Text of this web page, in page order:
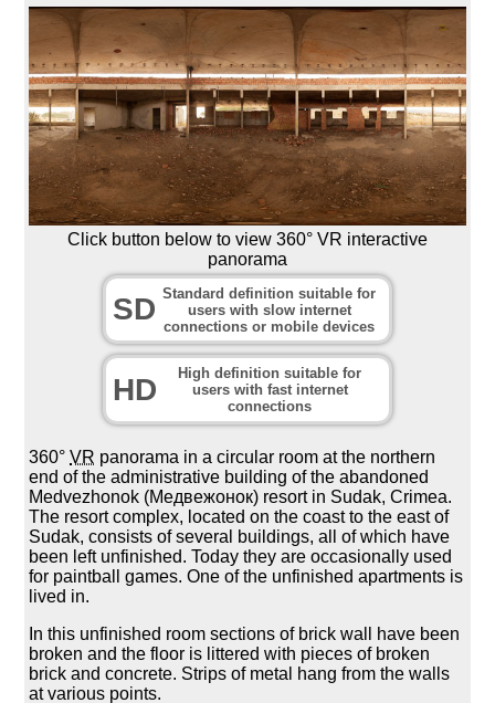
Click button below to view 360° VR interactive
panorama
SD Standard definition suitable for
users with slow internet
connections or mobile devices
HD
High definition suitable for
users with fast internet
connections
360°VR panorama in a circular room at the northern
end of the administrative building of the abandoned
Medvezhonok (Медвежонок) resort in Sudak, Crimea.
The resort complex, located on the coast to the east of
Sudak, consists of several buildings, all of which have
been left unfinished. Today they are occasionally used
for paintball games. One of the unfinished apartments is
lived in.
In this unfinished room sections of brick wall have been
broken and the floor is littered with pieces of broken
brick and concrete. Strips of metal hang from the walls
at various points.